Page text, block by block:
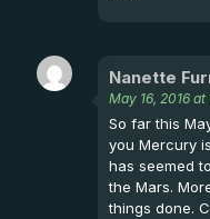
Nanette
May 16, 2016 at
So far this
you Mercury
has seemed
the Mars.
things done.